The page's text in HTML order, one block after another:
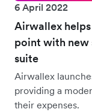
6 April 2022
Airwallex helps
point with
suite
Airwallex
providing a
their expenses.